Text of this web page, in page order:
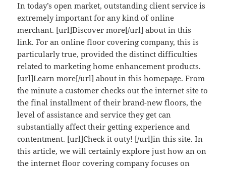
In today’s open market, outstanding client service is
extremely important for any kind of online
merchant. [url]Discover more[/url] about in this
link. For an online floor covering company, this is
particularly true, provided the distinct difficulties
related to marketing home enhancement products.
[url]Learn more[/url] about in this homepage. From
the minute a customer checks out the internet site to
the final installment of their brand-new floors, the
level of assistance and service they get can
substantially affect their getting experience and
contentment. [url]Check it outy! [/url]in this site. In
this article, we will certainly explore just how an on
the internet floor covering company focuses on